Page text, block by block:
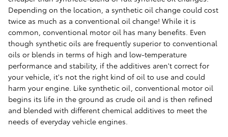
Depending on the location, a synthetic oil change could cost
twice as much as a conventional oil change! While it is
common, conventional motor oil has many benefits. Even
though synthetic oils are frequently superior to conventional
oils or blends in terms of high and low-temperature
performance and stability, if the additives aren't correct for
your vehicle, it's not the right kind of oil to use and could
harm your engine. Like synthetic oil, conventional motor oil
begins its life in the ground as crude oil and is then refined
and blended with different chemical additives to meet the
needs of everyday vehicle engines.